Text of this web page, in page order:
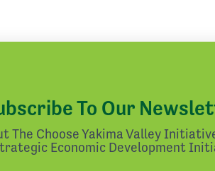
To Our
The Choose Yakima Valley
Economic Development